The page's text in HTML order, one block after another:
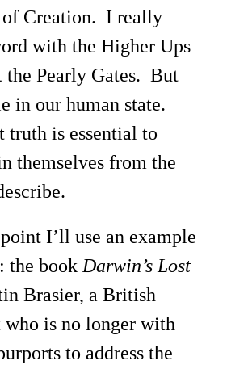
of Creation. I really
with the Higher Ups
the Pearly Gates. But
in our human state.
truth is essential to
themselves from the
I’ll use an example
the book Darwin’s Lost
Brasier, a British
is no longer with
to address the